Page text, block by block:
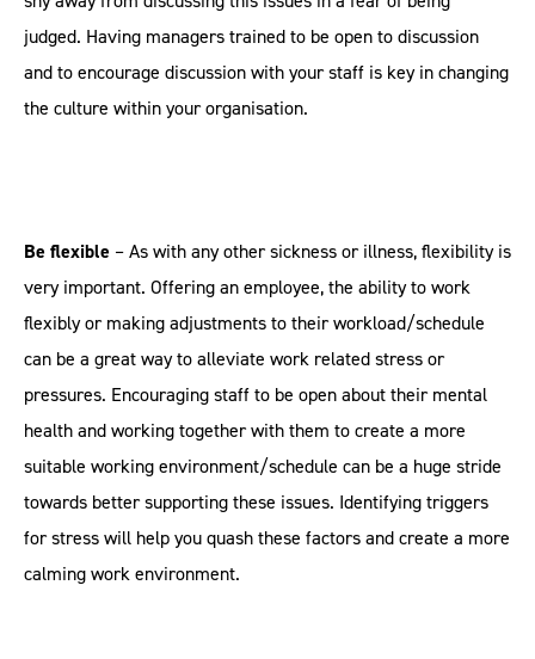
judged. Having managers trained to be open to discussion
and to encourage discussion with your staff is key in changing
the culture within your organisation.
Be flexible – As with any other sickness or illness, flexibility is
very important. Offering an employee, the ability to work
flexibly or making adjustments to their workload/schedule
can be a great way to alleviate work related stress or
pressures. Encouraging staff to be open about their mental
health and working together with them to create a more
suitable working environment/schedule can be a huge stride
towards better supporting these issues. Identifying triggers
for stress will help you quash these factors and create a more
calming work environment.